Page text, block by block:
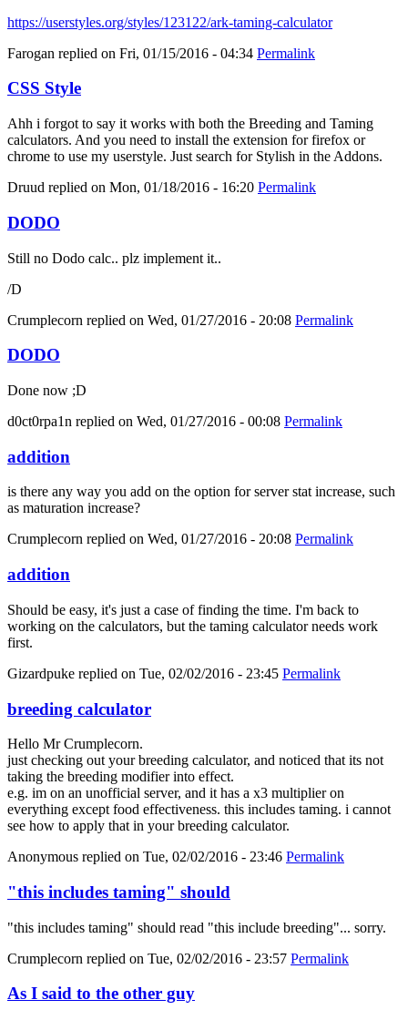
https://userstyles.org/styles/123122/ark-taming-calculator
Farogan replied on Fri, 01/15/2016 - 04:34 Permalink
CSS Style
Ahh i forgot to say it works with both the Breeding and Taming
calculators. And you need to install the extension for firefox or
chrome to use my userstyle. Just search for Stylish in the Addons.
Druud replied on Mon, 01/18/2016 - 16:20 Permalink
DODO
Still no Dodo calc.. plz implement it..
/D
Crumplecorn replied on Wed, 01/27/2016 - 20:08 Permalink
DODO
Done now ;D
d0ct0rpa1n replied on Wed, 01/27/2016 - 00:08 Permalink
addition
is there any way you add on the option for server stat increase, such
as maturation increase?
Crumplecorn replied on Wed, 01/27/2016 - 20:08 Permalink
addition
Should be easy, it's just a case of finding the time. I'm back to
working on the calculators, but the taming calculator needs work
first.
Gizardpuke replied on Tue, 02/02/2016 - 23:45 Permalink
breeding calculator
Hello Mr Crumplecorn.
just checking out your breeding calculator, and noticed that its not
taking the breeding modifier into effect.
e.g. im on an unofficial server, and it has a x3 multiplier on
everything except food effectiveness. this includes taming. i cannot
see how to apply that in your breeding calculator.
Anonymous replied on Tue, 02/02/2016 - 23:46 Permalink
"this includes taming" should
"this includes taming" should read "this include breeding"... sorry.
Crumplecorn replied on Tue, 02/02/2016 - 23:57 Permalink
As I said to the other guy